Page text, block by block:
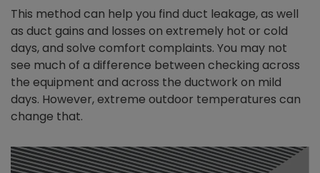
This method can help you find duct leakage, as well
as duct gains and losses on extremely hot or cold
days, and solve comfort complaints. You may not
see much of a difference between checking across
the equipment and across the ductwork on mild
days. However, extreme outdoor temperatures can
change that.